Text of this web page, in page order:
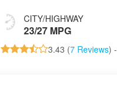
CITY/HIGHWAY
23/27 MPG
3.43 (7 Reviews) -